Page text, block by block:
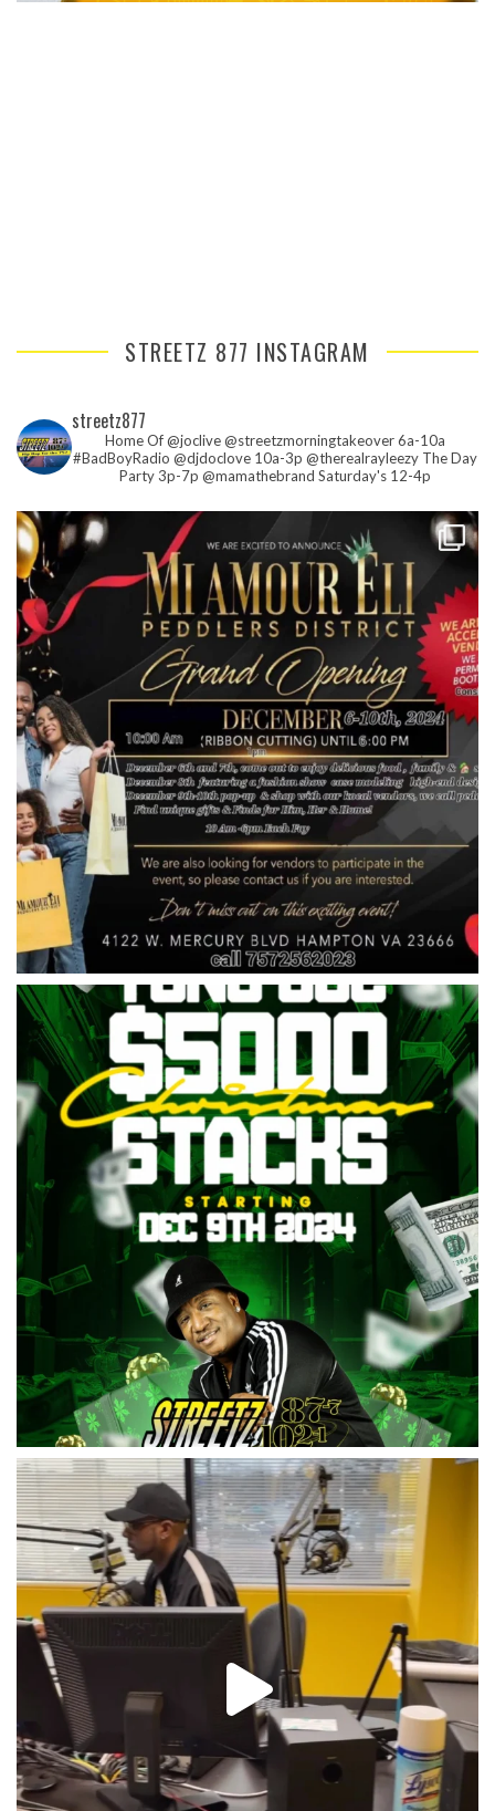
STREETZ 877 INSTAGRAM
streetz877
Home Of @joclive @streetzmorningtakeover 6a-10a
#BadBoyRadio @djdoclove 10a-3p @therealrayleezy The Day
Party 3p-7p @mamathebrand Saturday's 12-4p